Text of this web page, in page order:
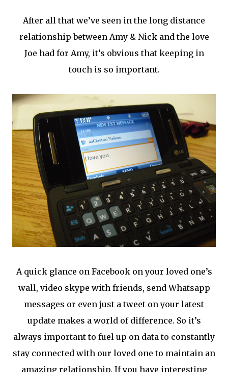
After all that we’ve seen in the long distance
relationship between Amy & Nick and the love
Joe had for Amy, it’s obvious that keeping in
touch is so important.
A quick glance on Facebook on your loved one’s
wall, video skype with friends, send Whatsapp
messages or even just a tweet on your latest
update makes a world of difference. So it’s
always important to fuel up on data to constantly
stay connected with our loved one to maintain an
amazing relationship. If you have interesting